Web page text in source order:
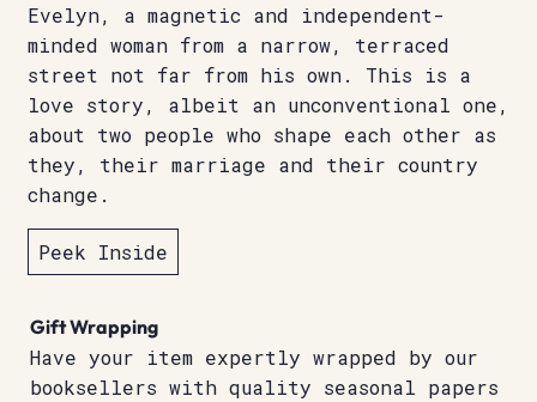
Evelyn, a magnetic and independent-
minded woman from a narrow, terraced
street not far from his own. This is a
love story, albeit an unconventional one,
about two people who shape each other as
they, their marriage and their country
change.
Peek Inside
Gift Wrapping
Have your item expertly wrapped by our
booksellers with quality seasonal papers